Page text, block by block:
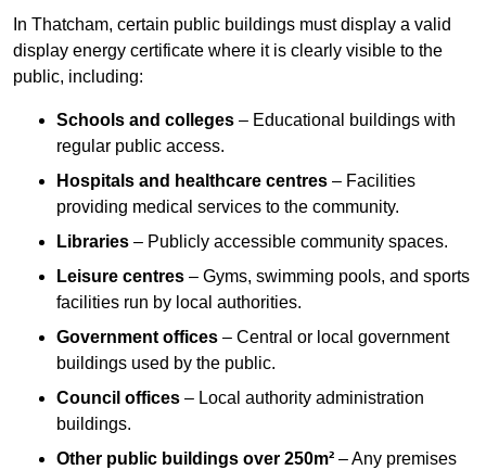
In Thatcham, certain public buildings must display a valid
display energy certificate where it is clearly visible to the
public, including:
Schools and colleges – Educational buildings with
regular public access.
Hospitals and healthcare centres – Facilities
providing medical services to the community.
Libraries – Publicly accessible community spaces.
Leisure centres – Gyms, swimming pools, and sports
facilities run by local authorities.
Government offices – Central or local government
buildings used by the public.
Council offices – Local authority administration
buildings.
Other public buildings over 250m² – Any premises